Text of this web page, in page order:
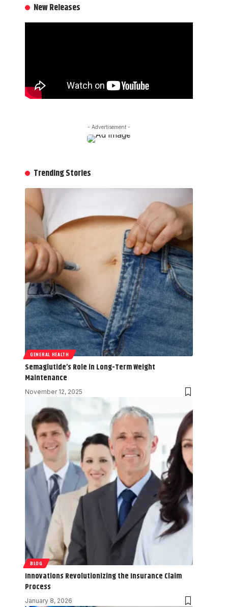
New Releases
- Advertisement -
Trending Stories
GENERAL HEALTH
Semaglutide’s Role in Long-Term Weight
Maintenance
November 12, 2025
BLOG
Innovations Revolutionizing the Insurance Claim
Process
January 8, 2026